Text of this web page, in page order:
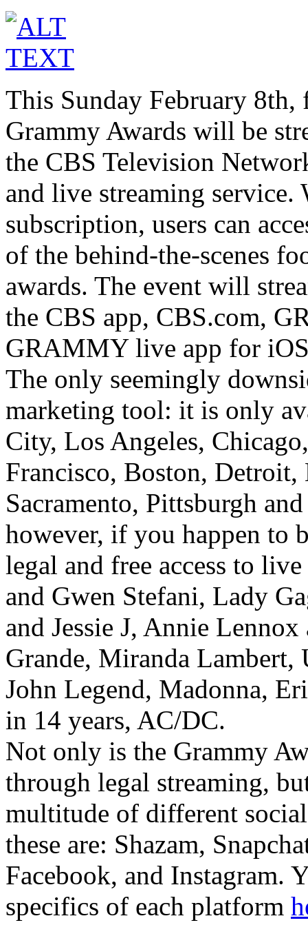
This Sunday February
Grammy Awards will be
the CBS Television
and live streaming
subscription, users can
of the behind-the-scenes
awards. The event will
the CBS app, CBS.com,
GRAMMY live app for
The only seemingly
marketing tool: it is only
City, Los Angeles,
Francisco, Boston,
Sacramento, Pittsburgh
however, if you happen to
legal and free access to
and Gwen Stefani, Lady
and Jessie J, Annie
Grande, Miranda Lambert,
John Legend, Madonna,
in 14 years, AC/DC.
Not only is the Grammy
through legal streaming,
multitude of different
these are: Shazam,
Facebook, and Instagram.
specifics of each platform